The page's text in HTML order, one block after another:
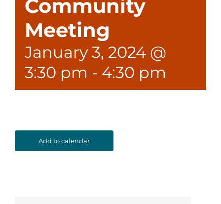
Community
Meeting
January 3, 2024 @
3:30 pm - 4:30 pm
Add to calendar